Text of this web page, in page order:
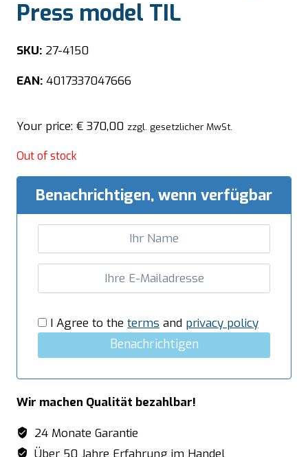
Press model TIL
SKU: 27-4150
EAN: 4017337047666
Your price: € 370,00 zzgl. gesetzlicher MwSt.
Out of stock
Benachrichtigen, wenn verfügbar
I Agree to the terms and privacy policy
Benachrichtigen
Wir machen Qualität bezahlbar!
24 Monate Garantie